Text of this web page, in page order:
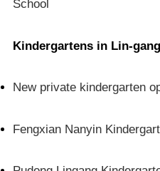
School
Kindergartens in Lin-
New private kindergarten
Fengxian Nanyin